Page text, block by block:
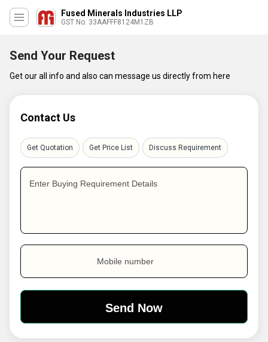
Fused Minerals Industries LLP
GST No. 33AAFFF8124M1ZB
Send Your Request
Get our all info and also can message us directly from here
Contact Us
Get Quotation Get Price List Discuss Requirement
Enter Buying Requirement Details
Mobile number